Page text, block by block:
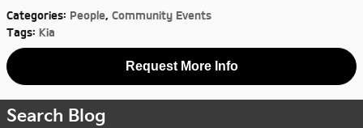
Categories: People, Community Events
Tags: Kia
Request More Info
Search Blog